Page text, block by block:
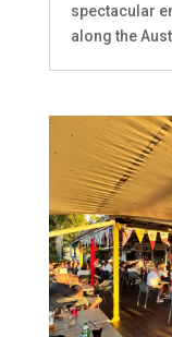
spectacular
along the